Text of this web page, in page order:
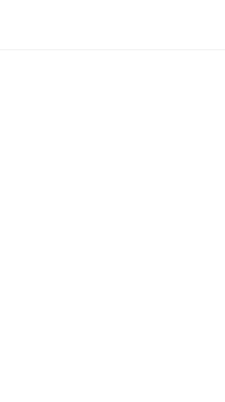
including HDMI 2.1 and so on it’s
the AZ315U144.